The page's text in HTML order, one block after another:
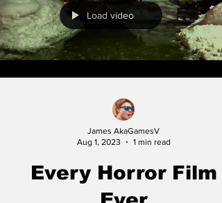
Load video
James AkaGamesV
Aug 1, 2023
1 min read
Every Horror Film